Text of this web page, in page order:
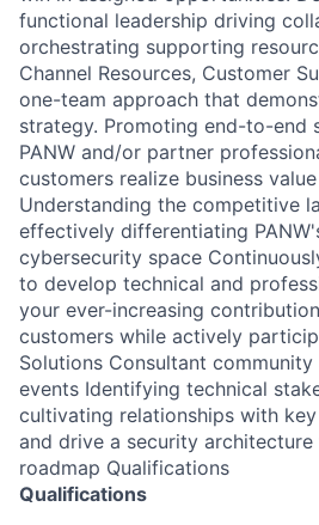
functional leadership driving
orchestrating supporting
Channel Resources, Customer
one-team approach that
strategy. Promoting end-to-end
PANW and/or partner
customers realize business
Understanding the competitive
effectively differentiating
cybersecurity space
to develop technical and
your ever-increasing
customers while actively
Solutions Consultant
events Identifying technical
cultivating relationships with
and drive a security
roadmap Qualifications
Qualifications